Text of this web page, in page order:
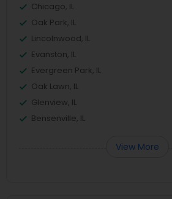
Chicago, IL
Oak Park, IL
Lincolnwood, IL
Evanston, IL
Evergreen Park, IL
Oak Lawn, IL
Glenview, IL
Bensenville, IL
View More